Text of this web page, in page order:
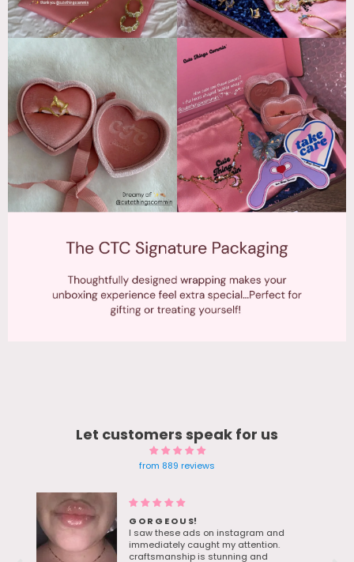
Let customers speak for us
from 889 reviews
Blue Gem earrings Twinkle in
sunlight - Bestie Love her bday
gift
The moment I saw the ad for these. I
knew they were be the perfect Ocean-